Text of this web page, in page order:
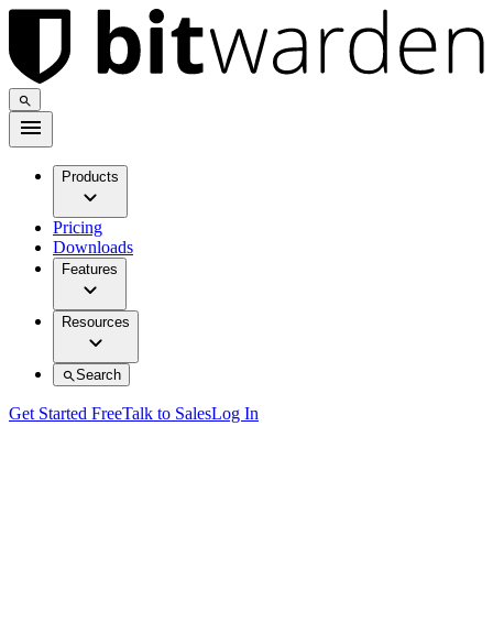
Products
Pricing
Downloads
Features
Resources
Search
Get Started FreeTalk to SalesLog In